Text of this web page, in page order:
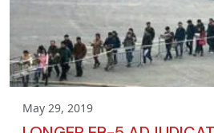
May 29, 2019